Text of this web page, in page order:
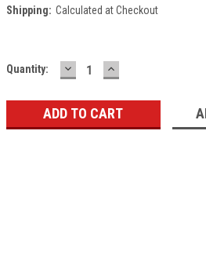
Shipping: Calculated at Checkout
Current
Quantity: DECREASE
QUANTITY:
INCREASE
QUANTITY: